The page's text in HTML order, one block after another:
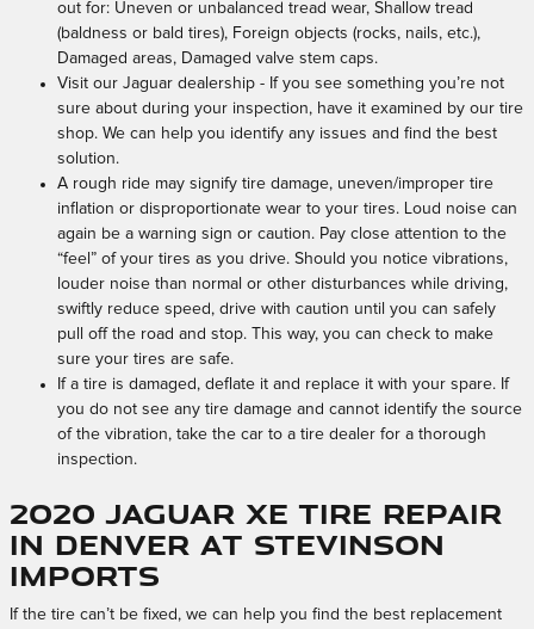
out for: Uneven or unbalanced tread wear, Shallow tread
(baldness or bald tires), Foreign objects (rocks, nails, etc.),
Damaged areas, Damaged valve stem caps.
Visit our Jaguar dealership - If you see something you’re not
sure about during your inspection, have it examined by our tire
shop. We can help you identify any issues and find the best
solution.
A rough ride may signify tire damage, uneven/improper tire
inflation or disproportionate wear to your tires. Loud noise can
again be a warning sign or caution. Pay close attention to the
“feel” of your tires as you drive. Should you notice vibrations,
louder noise than normal or other disturbances while driving,
swiftly reduce speed, drive with caution until you can safely
pull off the road and stop. This way, you can check to make
sure your tires are safe.
If a tire is damaged, deflate it and replace it with your spare. If
you do not see any tire damage and cannot identify the source
of the vibration, take the car to a tire dealer for a thorough
inspection.
2020 Jaguar XE Tire Repair
in Denver at Stevinson
Imports
If the tire can’t be fixed, we can help you find the best replacement